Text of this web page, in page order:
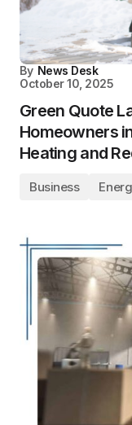
By News Desk
October 10, 2025
Green Quote
Homeowners
Heating and
Business